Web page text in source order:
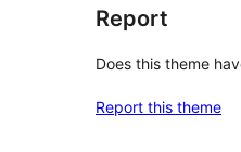
Report
Does this theme
Report this theme